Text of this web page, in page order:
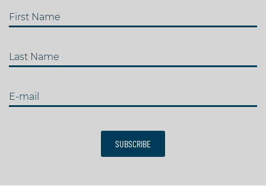
First Name
Last Name
E-mail
SUBSCRIBE